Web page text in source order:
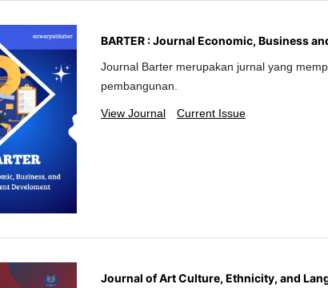
BARTER : Journal Economic, Business
Journal Barter merupakan jurnal yang
pembangunan.
View Journal Current Issue
Journal of Art Culture, Ethnicity, and